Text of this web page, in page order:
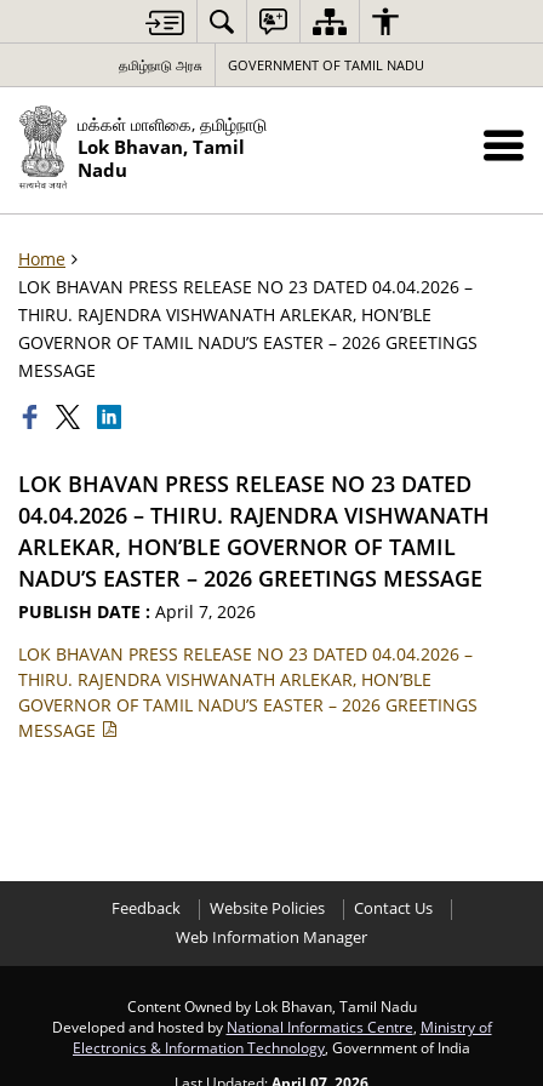
தமிழ்நாடு அரசு GOVERNMENT OF TAMIL NADU
மக்கள் மாளிகை, தமிழ்நாடு
Lok Bhavan, Tamil
Nadu
Home
LOK BHAVAN PRESS RELEASE NO 23 DATED 04.04.2026 –
THIRU. RAJENDRA VISHWANATH ARLEKAR, HON’BLE
GOVERNOR OF TAMIL NADU’S EASTER – 2026 GREETINGS
MESSAGE
LOK BHAVAN PRESS RELEASE NO 23 DATED
04.04.2026 – THIRU. RAJENDRA VISHWANATH
ARLEKAR, HON’BLE GOVERNOR OF TAMIL
NADU’S EASTER – 2026 GREETINGS MESSAGE
PUBLISH DATE : April 7, 2026
LOK BHAVAN PRESS RELEASE NO 23 DATED 04.04.2026 –
THIRU. RAJENDRA VISHWANATH ARLEKAR, HON’BLE
GOVERNOR OF TAMIL NADU’S EASTER – 2026 GREETINGS
MESSAGE
Feedback Website Policies
Contact Us
Web Information Manager
Content Owned by Lok Bhavan, Tamil Nadu
Developed and hosted by National Informatics Centre Ministry of
Electronics & Information Technology , Government of India